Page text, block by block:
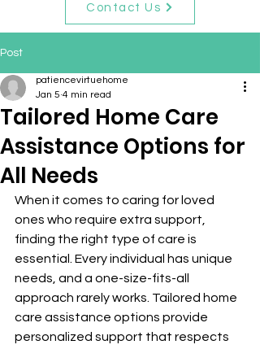
Contact Us
Post
Tailored Home Care
Assistance Options for
All Needs
patiencevirtuehome
Jan 5 4 min read
When it comes to caring for loved
ones who require extra support,
finding the right type of care is
essential. Every individual has unique
needs, and a one-size-fits-all
approach rarely works. Tailored home
care assistance options provide
personalized support that respects